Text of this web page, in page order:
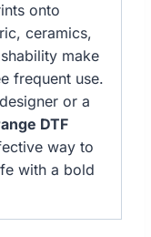
onto
ceramics,
make
frequent use.
or a
DTF
way to
with a bold